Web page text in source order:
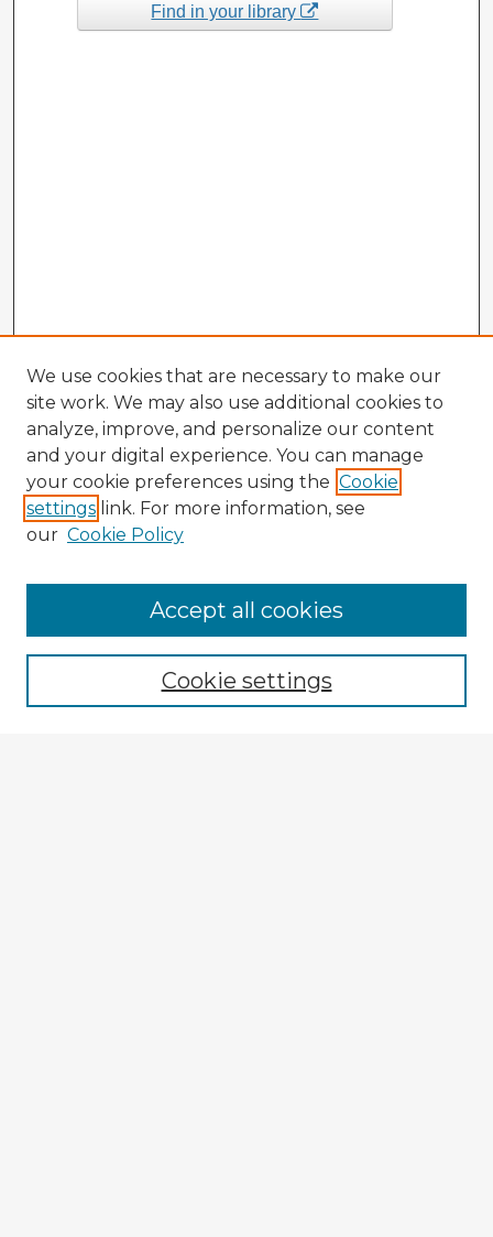
Find in your library
Enter search terms:
We use cookies that are necessary to make our
site work. We may also use additional cookies to
analyze, improve, and personalize our content
and your digital experience. You can manage
your cookie preferences using the Cookie
settings link. For more information, see
our Cookie Policy
Cookie settings
Accept all cookies